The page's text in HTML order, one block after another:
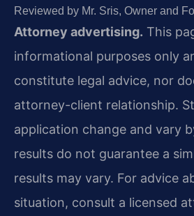
Reviewed by Mr. Sris, Owner and
Attorney advertising. This
informational purposes only
constitute legal advice, nor
attorney-client relationship.
application change and vary
results do not guarantee a
results may vary. For advice
situation, consult a licensed